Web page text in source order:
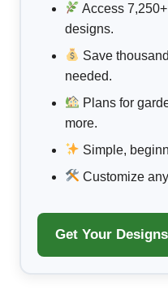
Access
designs.
Save
needed.
Plans for
more.
Simple,
Customize
Get Your